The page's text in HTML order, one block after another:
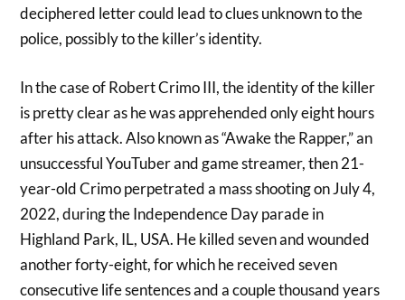
deciphered letter could lead to clues unknown to the
police, possibly to the killer’s identity.
In the case of Robert Crimo III, the identity of the killer
is pretty clear as he was apprehended only eight hours
after his attack. Also known as “Awake the Rapper,” an
unsuccessful YouTuber and game streamer, then 21-
year-old Crimo perpetrated a mass shooting on July 4,
2022, during the Independence Day parade in
Highland Park, IL, USA. He killed seven and wounded
another forty-eight, for which he received seven
consecutive life sentences and a couple thousand years